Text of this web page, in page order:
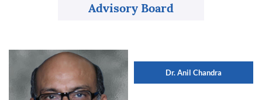
Advisory Board
Dr. Anil Chandra